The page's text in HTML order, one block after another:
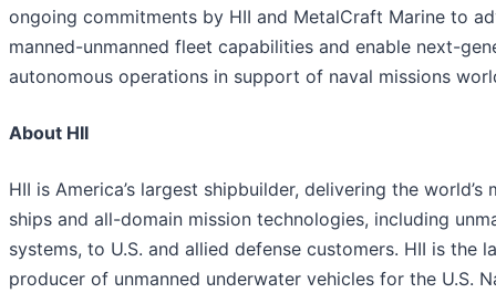
ongoing commitments by HII and MetalCraft Marine to
manned-unmanned fleet capabilities and enable next-
autonomous operations in support of naval missions
About HII
HII is America’s largest shipbuilder, delivering the
ships and all-domain mission technologies, including
systems, to U.S. and allied defense customers. HII is the
producer of unmanned underwater vehicles for the U.S.